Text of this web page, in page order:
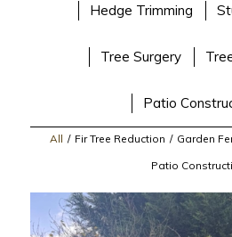
Hedge Trimming
Tree Surgery
Patio
All / Fir Tree Reduction / Garden
Patio